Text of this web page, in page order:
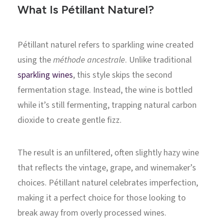
What Is Pétillant Naturel?
Pétillant naturel refers to sparkling wine created
using theméthode ancestrale. Unlike traditional
sparkling wines, this style skips the second
fermentation stage. Instead, the wine is bottled
while it’s still fermenting, trapping natural carbon
dioxide to create gentle fizz.
The result is an unfiltered, often slightly hazy wine
that reflects the vintage, grape, and winemaker’s
choices. Pétillant naturel celebrates imperfection,
making it a perfect choice for those looking to
break away from overly processed wines.